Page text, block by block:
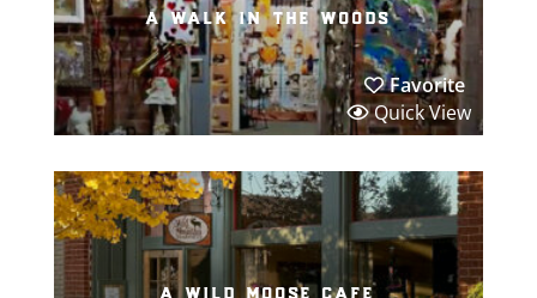
a walk in the woods
Favorite
Quick View
a wild moose cafe